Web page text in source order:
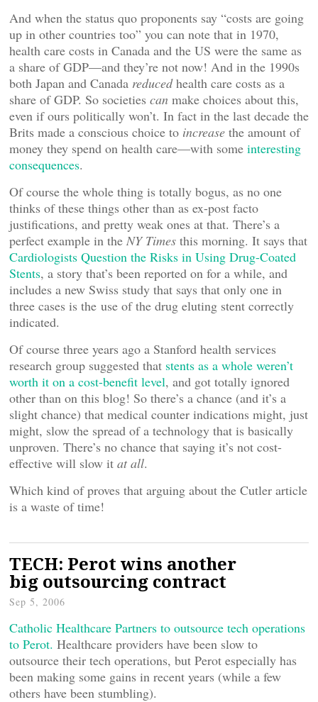
And when the status quo proponents say “costs are going
up in other countries too” you can note that in 1970,
health care costs in Canada and the US were the same as
a share of GDP—and they’re not now! And in the 1990s
both Japan and Canada reducedhealth care costs as a
share of GDP. So societies can make choices about this,
even if ours politically won’t. In fact in the last decade the
Brits made a conscious choice to increase the amount of
money they spend on health care—with some interesting
consequences.
Of course the whole thing is totally bogus, as no one
thinks of these things other than as ex-post facto
justifications, and pretty weak ones at that. There’s a
perfect example in the NY Times this morning. It says that
Cardiologists Question the Risks in Using Drug-Coated
Stents, a story that’s been reported on for a while, and
includes a new Swiss study that says that only one in
three cases is the use of the drug eluting stent correctly
indicated.
Of course three years ago a Stanford health services
research group suggested that stents as a whole weren’t
worth it on a cost-benefit level, and got totally ignored
other than on this blog! So there’s a chance (and it’s a
slight chance) that medical counter indications might, just
might, slow the spread of a technology that is basically
unproven. There’s no chance that saying it’s not cost-
effective will slow it at all.
Which kind of proves that arguing about the Cutler article
is a waste of time!
TECH: Perot wins another
big outsourcing contract
Sep 5, 2006
Catholic Healthcare Partners to outsource tech operations
to Perot. Healthcare providers have been slow to
outsource their tech operations, but Perot especially has
been making some gains in recent years (while a few
others have been stumbling).